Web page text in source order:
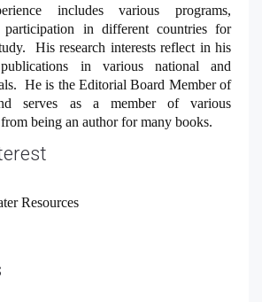
includes various programs,
participation in different countries for
His research interests reflect in his
in various national and
He is the Editorial Board Member of
serves as a member of various
being an author for many books.
Resources